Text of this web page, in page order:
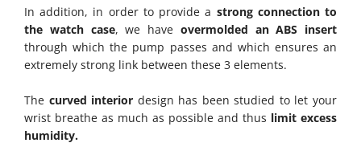
In addition, in order to provide a strong connection to
the watch case, we have overmolded an ABS insert
through which the pump passes and which ensures an
extremely strong link between these 3 elements.
The curved interior design has been studied to let your
wrist breathe as much as possible and thus limit excess
humidity.